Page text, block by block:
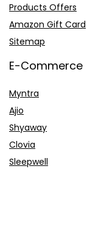
Products Offers
Amazon Gift Card
Sitemap
E-Commerce
Myntra
Ajio
Shyaway
Clovia
Sleepwell